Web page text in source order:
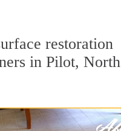
restoration
in Pilot, North